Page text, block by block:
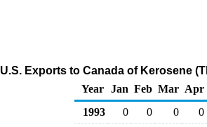
U.S. Exports to Canada of Kerosene
Year
Jan Feb Mar Apr
1993
0 0 0
0